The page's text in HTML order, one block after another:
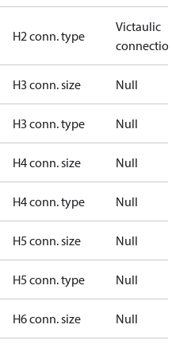
H2 conn. type
Victaulic
connection
H3 conn. size Null
H3 conn. type Null
H4 conn. size Null
H4 conn. type Null
H5 conn. size Null
H5 conn. type Null
H6 conn. size Null